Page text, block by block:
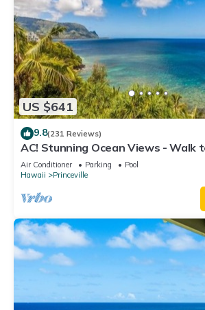
US $641
9.8(231 Reviews)
AC! Stunning Ocean Views - Walk
#133-134
Air Conditioner Parking
Pool
Hawaii
Princeville